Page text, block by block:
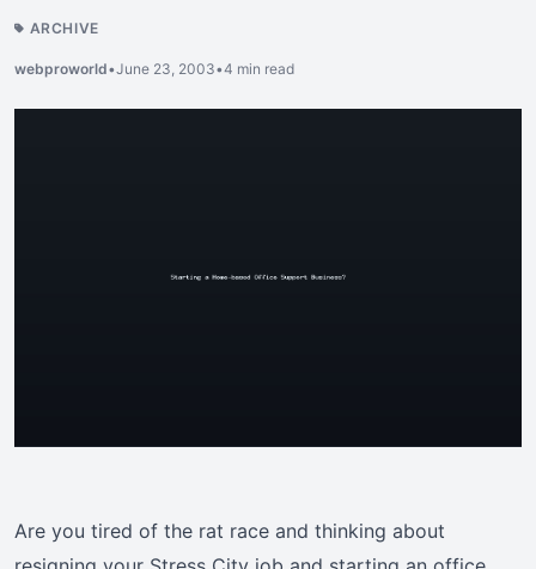
ARCHIVE
webproworld•June 23, 2003•4 min read
Are you tired of the rat race and thinking about